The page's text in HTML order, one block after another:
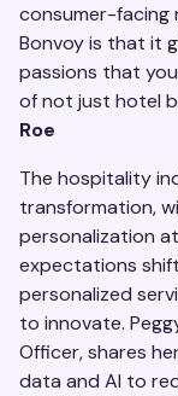
consumer-facing
Bonvoy is that it
passions that
of not just hotel
Roe
The hospitality
transformation,
personalization
expectations
personalized
to innovate.
Officer, shares
data and AI to